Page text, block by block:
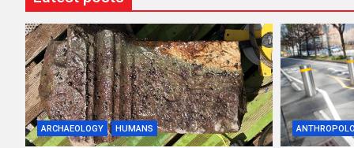
ARCHAEOLOGY HUMANS